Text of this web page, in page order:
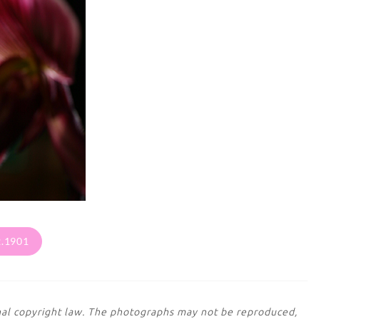
copyright law. The photographs may not be reproduced,